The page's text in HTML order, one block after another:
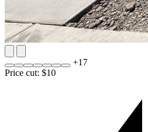
+17
Price cut: $10